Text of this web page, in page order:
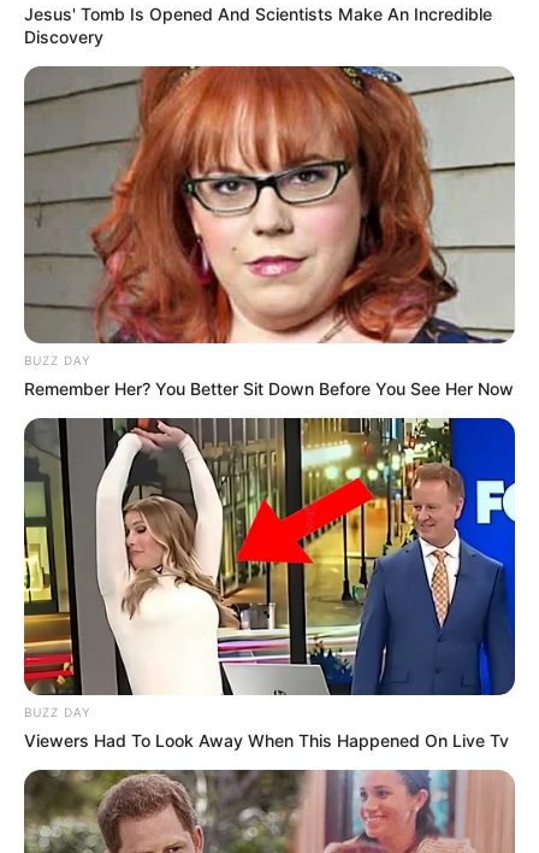
Jesus' Tomb Is Opened And Scientists Make An Incredible
Discovery
BUZZ DAY
Remember Her? You Better Sit Down Before You See Her Now
BUZZ DAY
Viewers Had To Look Away When This Happened On Live Tv